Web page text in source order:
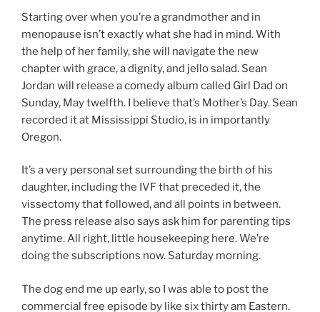
Starting over when you’re a grandmother and in
menopause isn’t exactly what she had in mind. With
the help of her family, she will navigate the new
chapter with grace, a dignity, and jello salad. Sean
Jordan will release a comedy album called Girl Dad on
Sunday, May twelfth. I believe that’s Mother’s Day. Sean
recorded it at Mississippi Studio, is in importantly
Oregon.
It’s a very personal set surrounding the birth of his
daughter, including the IVF that preceded it, the
vissectomy that followed, and all points in between.
The press release also says ask him for parenting tips
anytime. All right, little housekeeping here. We’re
doing the subscriptions now. Saturday morning.
The dog end me up early, so I was able to post the
commercial free episode by like six thirty am Eastern.